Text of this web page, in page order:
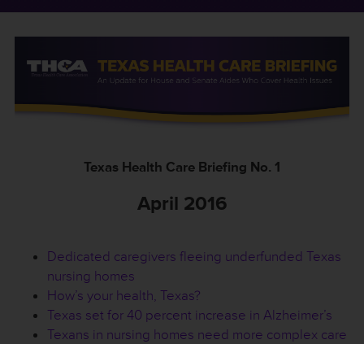
Texas Health Care Briefing No. 1
April 2016
Dedicated caregivers fleeing underfunded Texas
nursing homes
How’s your health, Texas?
Texas set for 40 percent increase in Alzheimer’s
Texans in nursing homes need more complex care